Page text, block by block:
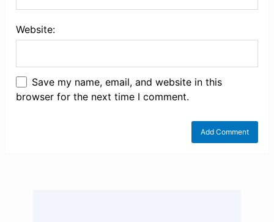
Website:
Save my name, email, and website in this
browser for the next time I comment.